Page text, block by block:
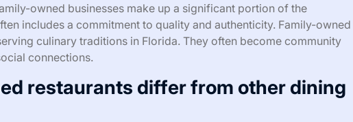
owned businesses make up a significant portion of the
includes a commitment to quality and authenticity. Family-owned
culinary traditions in Florida. They often become community
connections.
restaurants differ from other dining